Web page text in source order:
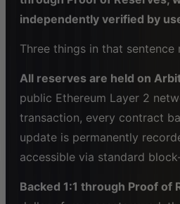
independently verified by
Three things in that sentence
All reserves are held on
public Ethereum Layer 2
transaction, every contract
update is permanently
accessible via standard
Backed 1:1 through Proof of